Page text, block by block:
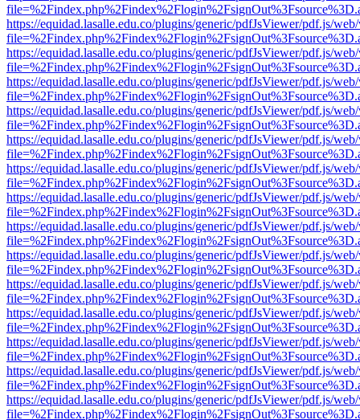
https://equidad.lasalle.edu.co/plugins/generic/pdfJsViewer/pdf.js/
https://equidad.lasalle.edu.co/plugins/generic/pdfJsViewer/pdf.js/
https://equidad.lasalle.edu.co/plugins/generic/pdfJsViewer/pdf.js/
https://equidad.lasalle.edu.co/plugins/generic/pdfJsViewer/pdf.js/
https://equidad.lasalle.edu.co/plugins/generic/pdfJsViewer/pdf.js/
https://equidad.lasalle.edu.co/plugins/generic/pdfJsViewer/pdf.js/
https://equidad.lasalle.edu.co/plugins/generic/pdfJsViewer/pdf.js/
https://equidad.lasalle.edu.co/plugins/generic/pdfJsViewer/pdf.js/
https://equidad.lasalle.edu.co/plugins/generic/pdfJsViewer/pdf.js/
https://equidad.lasalle.edu.co/plugins/generic/pdfJsViewer/pdf.js/
https://equidad.lasalle.edu.co/plugins/generic/pdfJsViewer/pdf.js/
https://equidad.lasalle.edu.co/plugins/generic/pdfJsViewer/pdf.js/
https://equidad.lasalle.edu.co/plugins/generic/pdfJsViewer/pdf.js/
https://equidad.lasalle.edu.co/plugins/generic/pdfJsViewer/pdf.js/